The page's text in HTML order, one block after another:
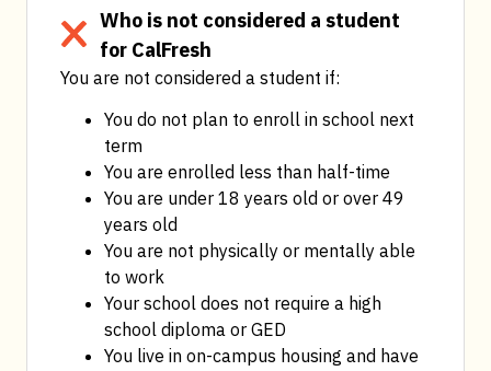
Who is not considered a student
for CalFresh
You are not considered a student if:
You do not plan to enroll in school next
term
You are enrolled less than half-time
You are under 18 years old or over 49
years old
You are not physically or mentally able
to work
Your school does not require a high
school diploma or GED
You live in on-campus housing and have